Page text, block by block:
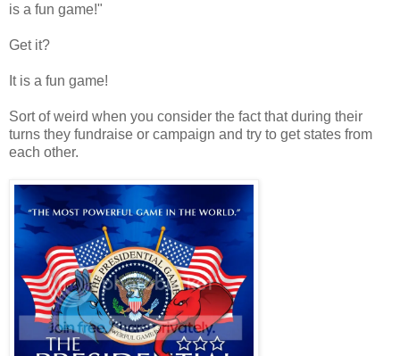
is a fun game!"
Get it?
It is a fun game!
Sort of weird when you consider the fact that during their
turns they fundraise or campaign and try to get states from
each other.